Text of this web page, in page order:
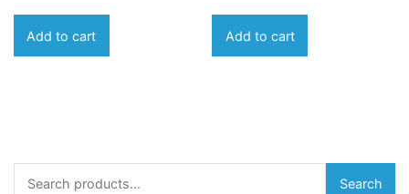
Add to cart Add to cart
Search